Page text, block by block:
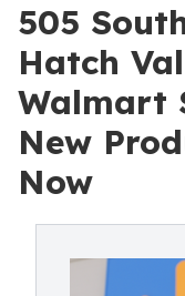
505
Hatch
Walmart
New
Now